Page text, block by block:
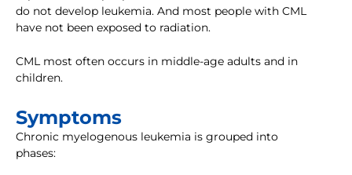
do not develop leukemia. And most people with CML
have not been exposed to radiation.
CML most often occurs in middle-age adults and in
children.
Symptoms
Chronic myelogenous leukemia is grouped into
phases: